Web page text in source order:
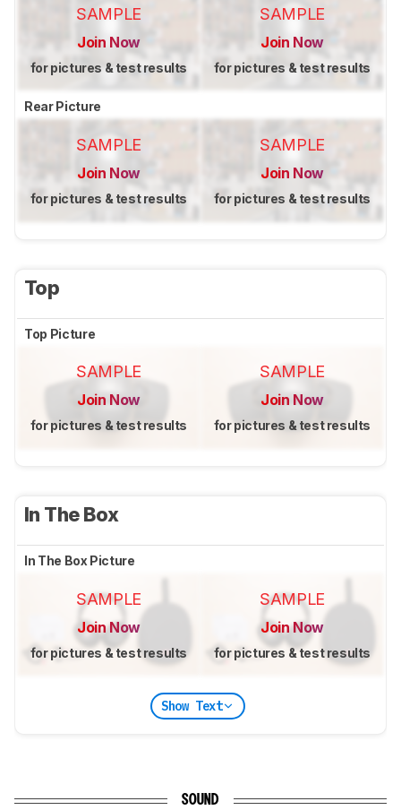
SAMPLE
Join Now
for pictures & test results
SAMPLE
Join Now
for pictures & test results
Rear Picture
SAMPLE
Join Now
for pictures & test results
SAMPLE
Join Now
for pictures & test results
Top
Top Picture
SAMPLE
Join Now
for pictures & test results
SAMPLE
Join Now
for pictures & test results
In The Box
In The Box Picture
SAMPLE
Join Now
for pictures & test results
SAMPLE
Join Now
for pictures & test results
Show Text
SOUND